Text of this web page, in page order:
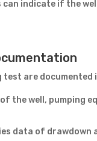
can indicate if the
are
the well, pumping
data of